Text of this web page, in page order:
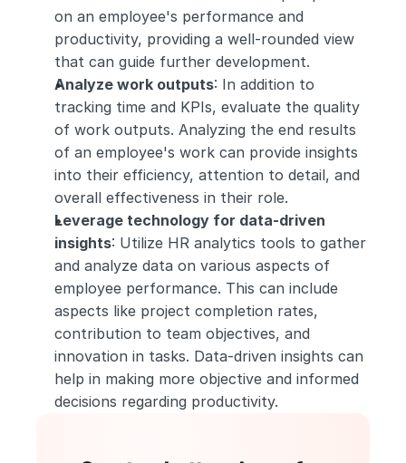
on an employee's performance and
productivity, providing a well-rounded view
that can guide further development.
Analyze work outputs: In addition to
tracking time and KPIs, evaluate the quality
of work outputs. Analyzing the end results
of an employee's work can provide insights
into their efficiency, attention to detail, and
overall effectiveness in their role.
Leverage technology for data-driven
insights: Utilize HR analytics tools to gather
and analyze data on various aspects of
employee performance. This can include
aspects like project completion rates,
contribution to team objectives, and
innovation in tasks. Data-driven insights can
help in making more objective and informed
decisions regarding productivity.